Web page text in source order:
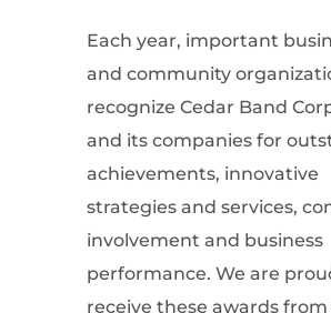
Each year, important
and community
recognize Cedar Band
and its companies for
achievements, innovative
strategies and services,
involvement and business
performance. We are
receive these awards from